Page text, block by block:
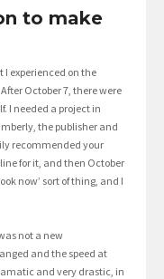
to make
I experienced on the
October 7, there were
I needed a project in
the publisher and
recommended your
for it, and then October
now’ sort of thing, and I
not a new
and the speed at
and very drastic, in